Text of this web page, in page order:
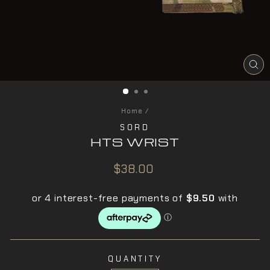
Home /
SORD
HTS WRIST
Regular
price
$38.00
QUANTITY